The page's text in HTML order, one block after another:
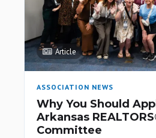
Article
ASSOCIATION NEWS
Why You Should
Arkansas
Committee